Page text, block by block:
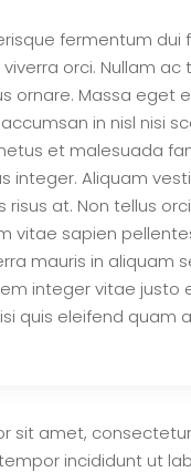
fermentum dui
orci. Nullam ac
ornare. Massa eget
in nisl nisi
et malesuada
integer. Aliquam
risus at. Non tellus
vitae sapien
mauris in aliquam
integer vitae justo
quis eleifend quam
sit amet,
incididunt ut